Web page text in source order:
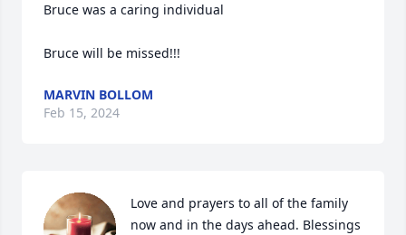
Bruce was a caring individual
Bruce will be missed!!!
MARVIN BOLLOM
Feb 15, 2024
Love and prayers to all of the family
now and in the days ahead. Blessings